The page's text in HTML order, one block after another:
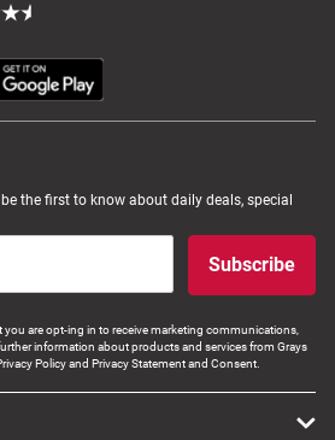
the first to know about daily deals, special
Subscribe
are opt-ing in to receive marketing communications,
information about products and services from Grays
Policy and Privacy Statement and Consent.